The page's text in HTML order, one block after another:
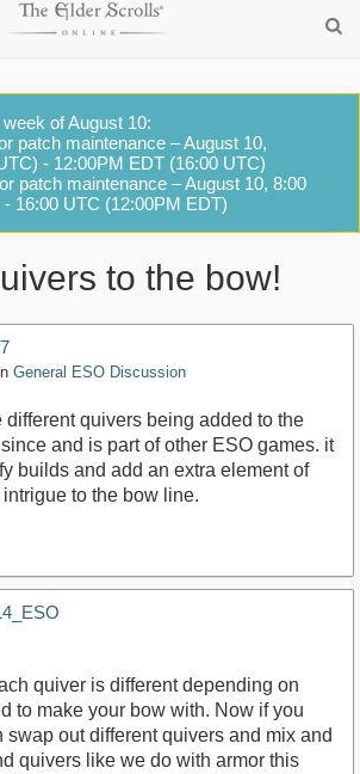
of August 10:
patch maintenance – August 10,
- 12:00PM EDT (16:00 UTC)
patch maintenance – August 10, 8:00
16:00 UTC (12:00PM EDT)
to the bow!
General ESO Discussion
different quivers being added to the
and is part of other ESO games. it
builds and add an extra element of
to the bow line.
quiver is different depending on
to make your bow with. Now if you
out different quivers and mix and
quivers like we do with armor this